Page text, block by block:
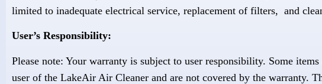
limited to inadequate electrical service, replacement of filters, and
User’s Responsibility:
Please note: Your warranty is subject to user responsibility. Some
user of the LakeAir Air Cleaner and are not covered by the warranty.